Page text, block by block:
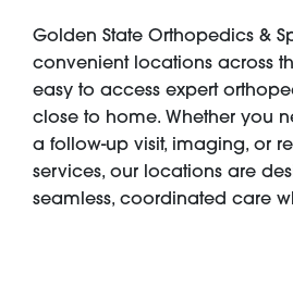
Golden State Orthopedics &
convenient locations across
easy to access expert
close to home. Whether you
a follow-up visit, imaging, or
services, our locations are
seamless, coordinated care